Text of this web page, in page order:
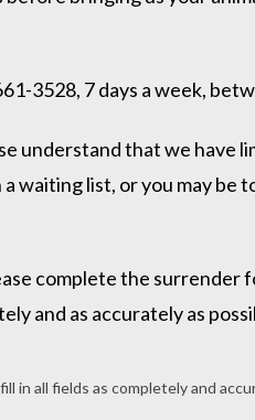
3528, 7 days a week,
understand that we have
waiting list, or you may
complete the surrender
and as accurately as
in all fields as completely and